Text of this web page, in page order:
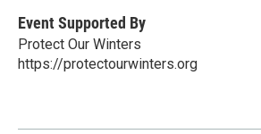
Event Supported By
Protect Our Winters
https://protectourwinters.org